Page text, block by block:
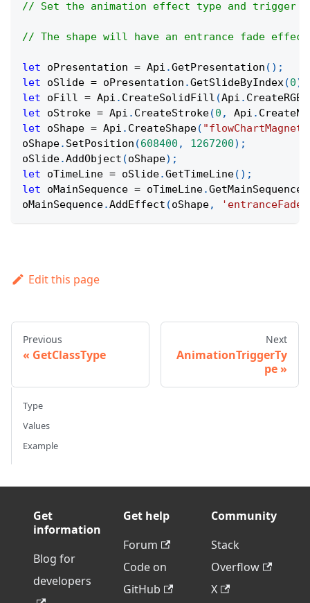
// Set the animation effect type and trigger
// The shape will have an entrance fade
let oPresentation = Api .GetPresentation ( ) ;
let oSlide = oPresentation .GetSlideByIndex(0)
let oFill = Api . CreateSolidFill (Api .
let oStroke = Api . CreateStroke(0 , Api .
let oShape = Api . CreateShape(
oShape. SetPosition (608400 , 1267200) ;
oSlide.AddObject (oShape) ;
let oTimeLine = oSlide.GetTimeLine( ) ;
let oMainSequence = oTimeLine.GetMainSequence
oMainSequence.AddEffect (oShape, 'entranceFade'
Edit this page
Previous
GetClassType
Next
AnimationTriggerTy
pe
Type
Values
Example
Get
information
Blog for
developers
Get help
Forum
Code on
GitHub
Community
Stack
Overflow
X